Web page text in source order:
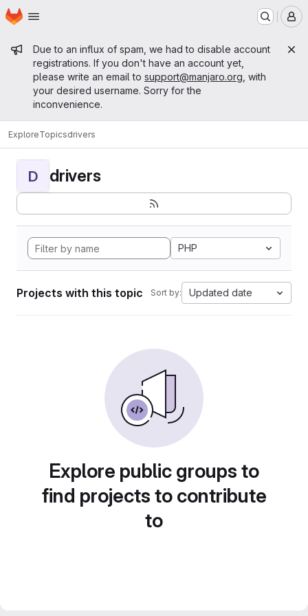
Skip to main content
Homepage
Admin message
Due to an influx of spam, we had to disable account
registrations. If you don't have an account yet,
please write an email to support@manjaro.org , with
your desired username. Sorry for the
inconvenience.
ExploreTopicsdrivers
D drivers
PHP
Projects with this topic Sort by: Updated date
Explore public groups to
find projects to contribute
to